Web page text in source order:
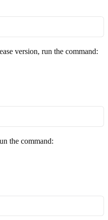
version, run the command:
the command: